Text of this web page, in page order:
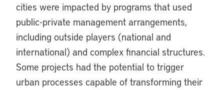
cities were impacted by programs that used
public-private management arrangements,
including outside players (national and
international) and complex financial structures.
Some projects had the potential to trigger
urban processes capable of transforming their